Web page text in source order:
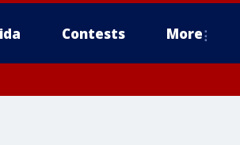
Contests More